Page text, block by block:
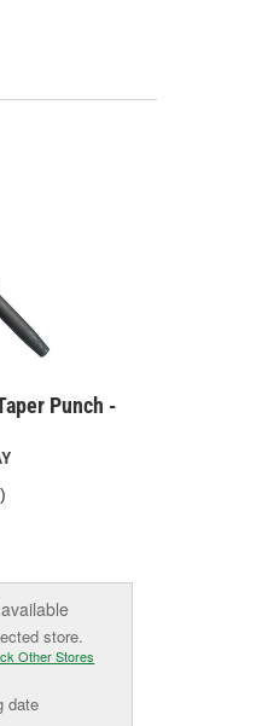
Punch -
store.
Other Stores
date